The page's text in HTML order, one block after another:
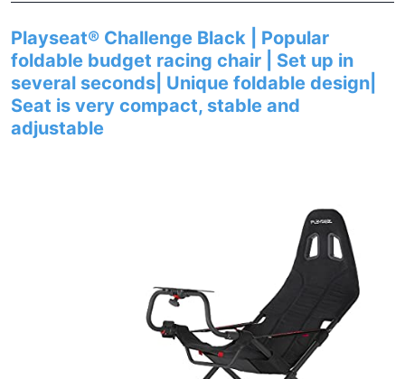
Playseat® Challenge Black | Popular
foldable budget racing chair | Set up in
several seconds| Unique foldable design|
Seat is very compact, stable and
adjustable